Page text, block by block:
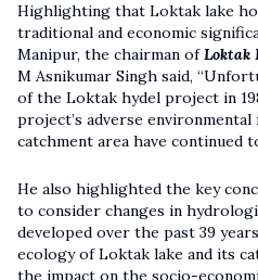
Highlighting that Loktak lake
traditional and economic
Manipur, the chairman ofLoktak
M Asnikumar Singh said,
of the Loktak hydel project in
project’s adverse
catchment area have continued
He also highlighted the key
to consider changes in
developed over the past 39
ecology of Loktak lake and its
the impact on the socio-